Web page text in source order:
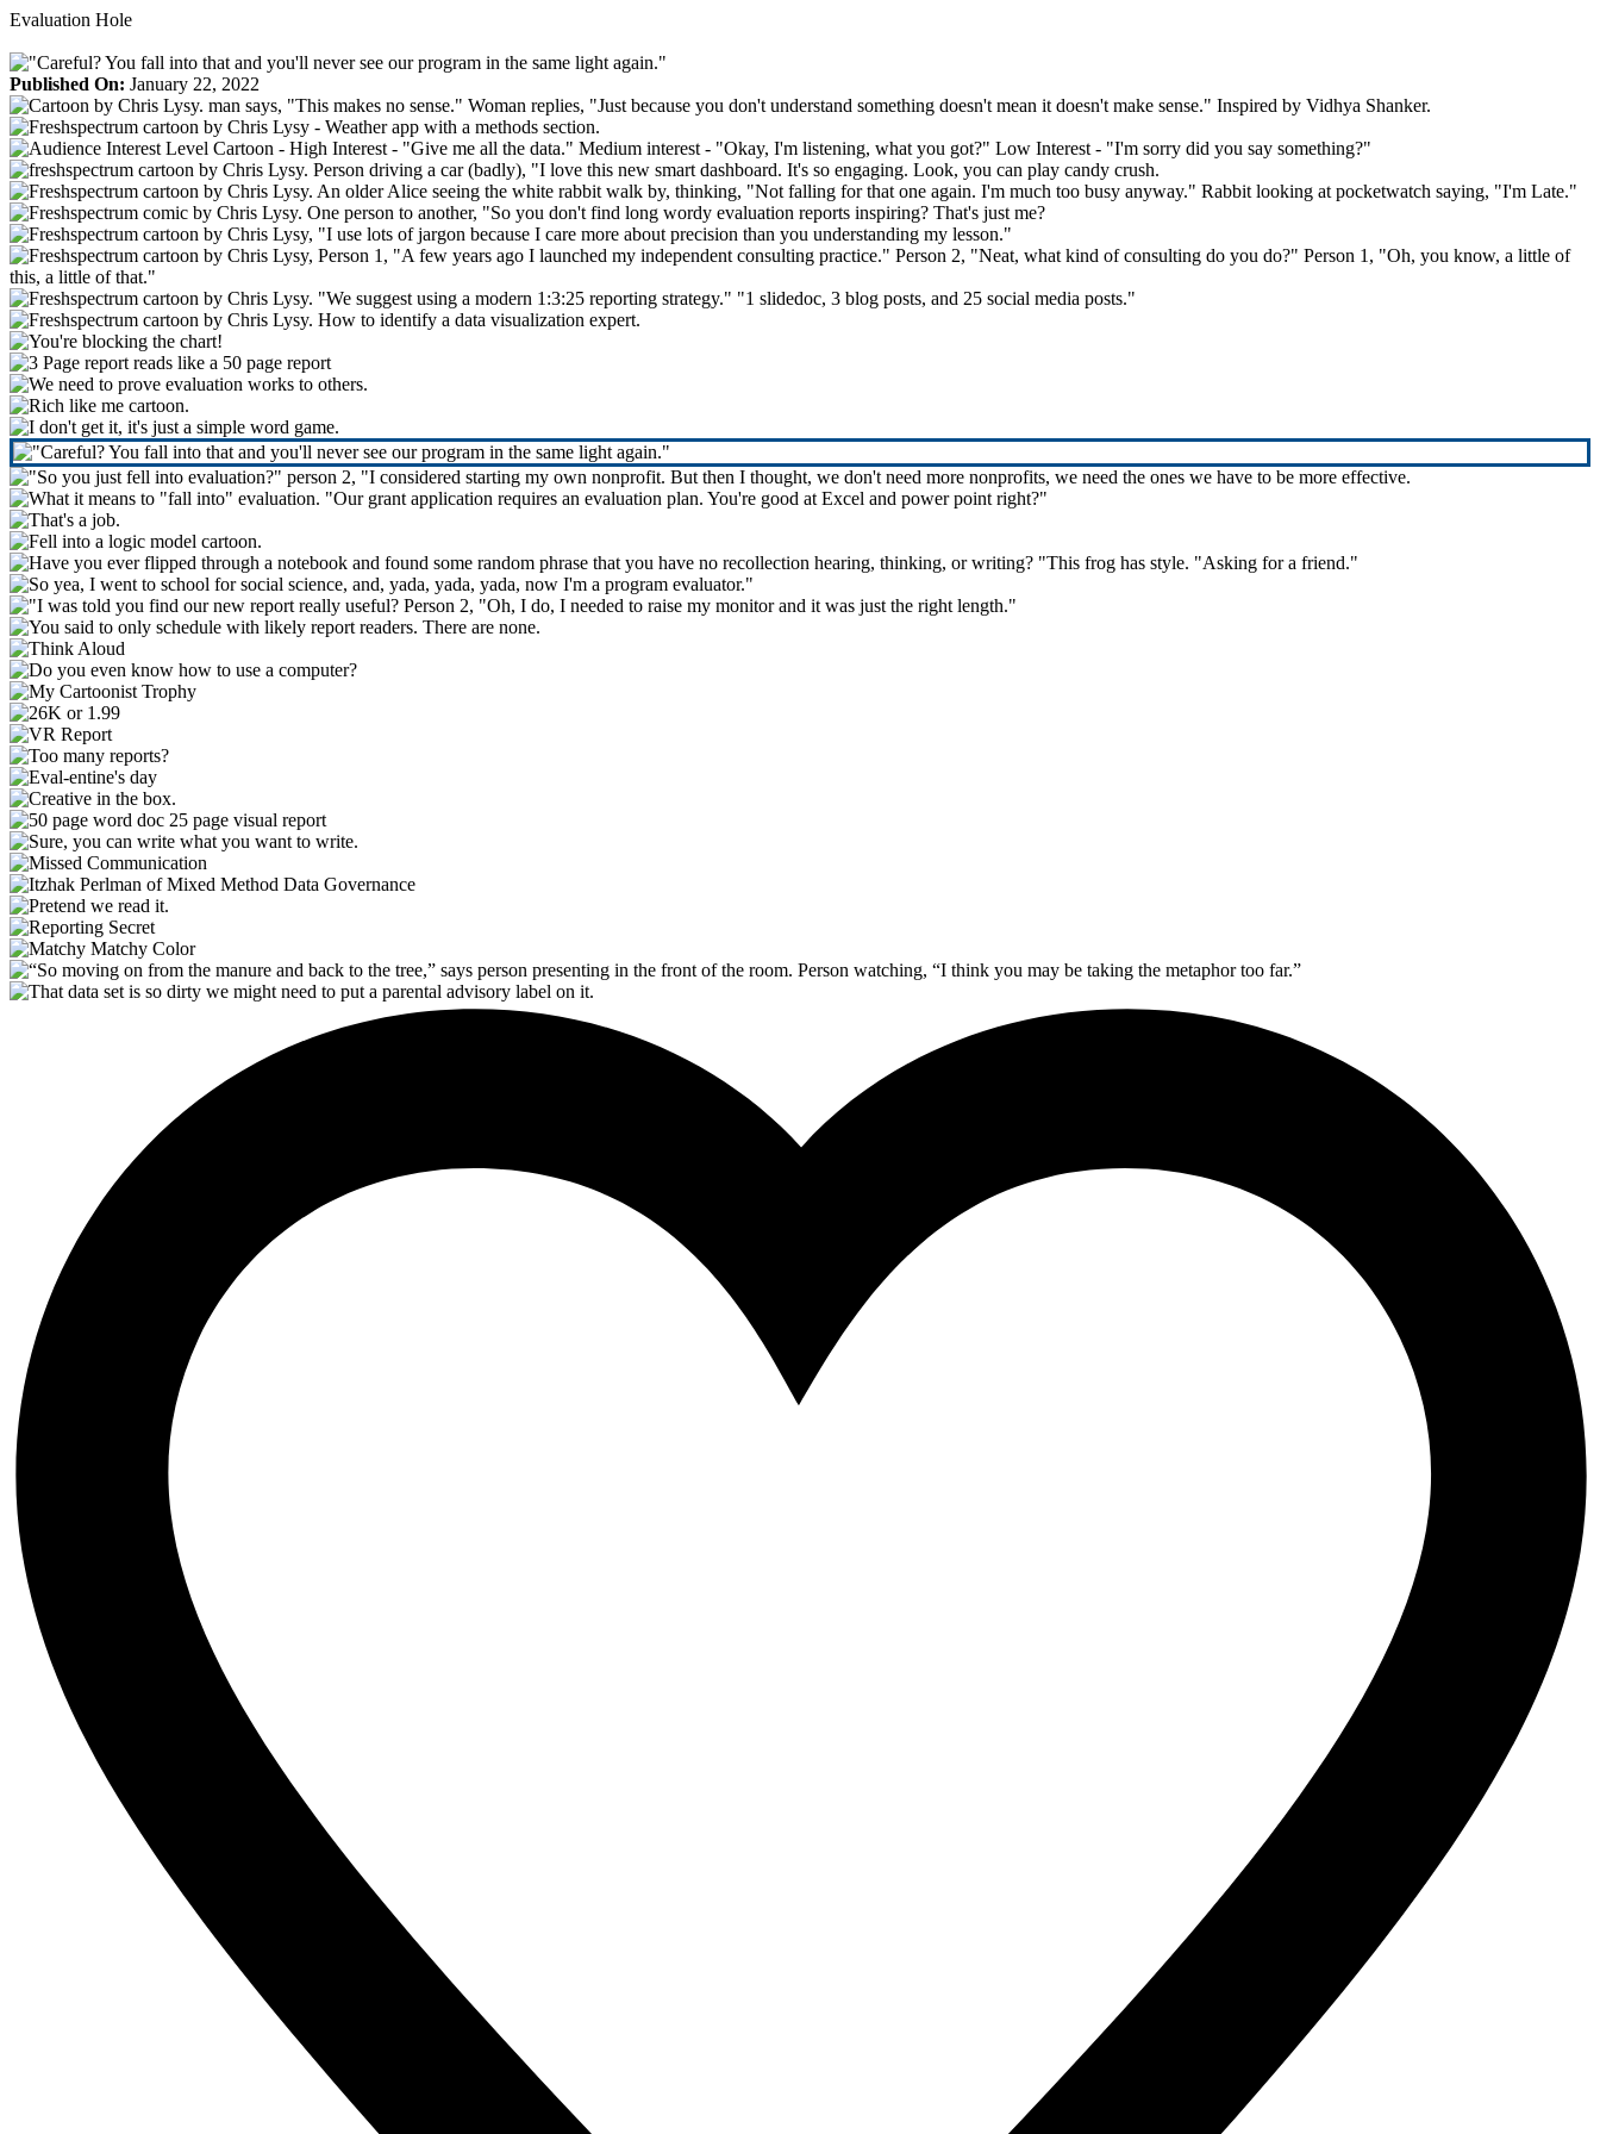
Skip
content
Evaluation Hole
Published On: January 22, 2022